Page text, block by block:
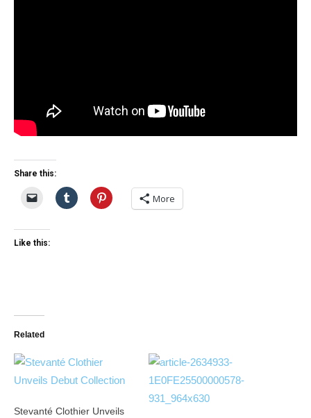
Share this:
More
Like this:
Related
Stevanté Clothier Unveils